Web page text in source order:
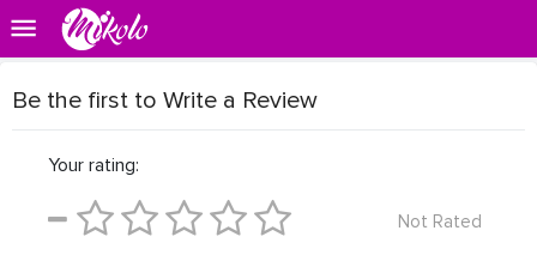
Be the first to Write a Review
Your rating:
Not Rated